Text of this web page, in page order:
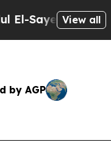
on Historic
View all
by AGP